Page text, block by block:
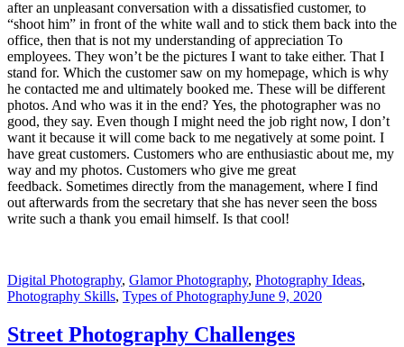
after an unpleasant conversation with a dissatisfied customer, to
“shoot him” in front of the white wall and to stick them back into the
office, then that is not my understanding of appreciation To
employees. They won’t be the pictures I want to take either. That I
stand for. Which the customer saw on my homepage, which is why
he contacted me and ultimately booked me. These will be different
photos. And who was it in the end? Yes, the photographer was no
good, they say. Even though I might need the job right now, I don’t
want it because it will come back to me negatively at some point. I
have great customers. Customers who are enthusiastic about me, my
way and my photos. Customers who give me great
feedback. Sometimes directly from the management, where I find
out afterwards from the secretary that she has never seen the boss
write such a thank you email himself. Is that cool!
Digital Photography, Glamor Photography, Photography Ideas,
Photography Skills, Types of PhotographyJune 9, 2020
Street Photography Challenges